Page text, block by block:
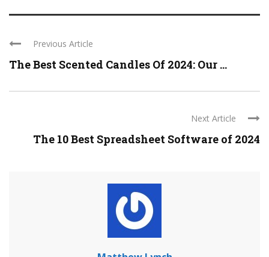
Previous Article
The Best Scented Candles Of 2024: Our ...
Next Article
The 10 Best Spreadsheet Software of 2024